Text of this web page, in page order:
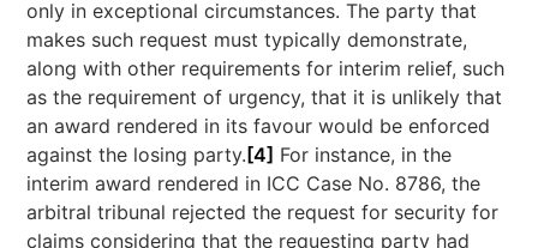
only in exceptional circumstances. The party that
makes such request must typically demonstrate,
along with other requirements for interim relief, such
as the requirement of urgency, that it is unlikely that
an award rendered in its favour would be enforced
against the losing party. [4] For instance, in the
interim award rendered in ICC Case No. 8786, the
arbitral tribunal rejected the request for security for
claims considering that the requesting party had